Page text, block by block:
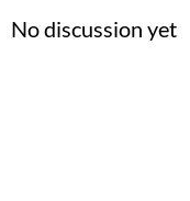
No discussion yet